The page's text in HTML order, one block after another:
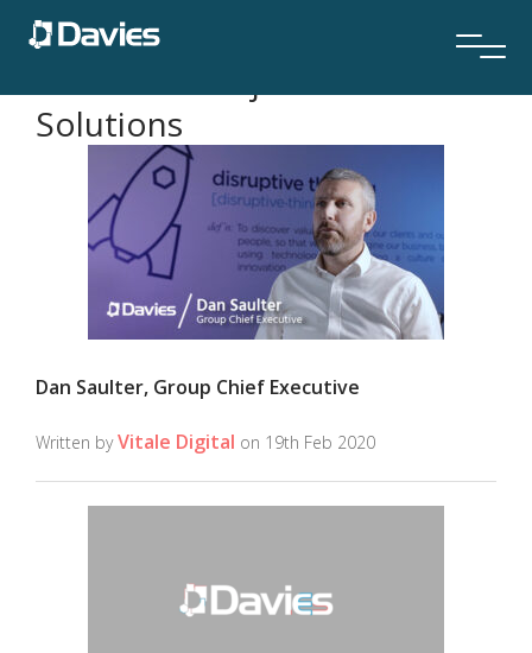
Solutions
Dan Saulter, Group Chief Executive
Written byVitale Digital on 19th Feb 2020